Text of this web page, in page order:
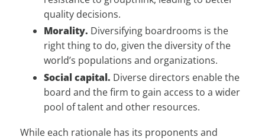
quality decisions.
Morality. Diversifying boardrooms is the
right thing to do, given the diversity of the
world’s populations and organizations.
Social capital. Diverse directors enable the
board and the firm to gain access to a wider
pool of talent and other resources.
While each rationale has its proponents and